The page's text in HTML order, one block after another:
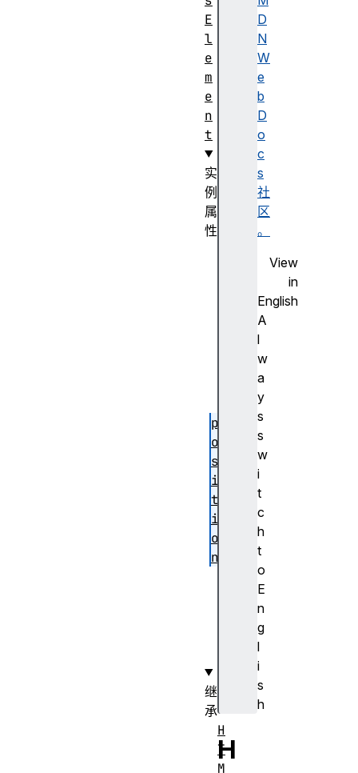
D
N
W
e
b
D
o
c
s
社
区
。
View
in
English
A
l
w
a
y
s
s
w
i
t
c
h
t
o
E
n
g
l
i
s
h
H
E
l
e
m
e
n
t
实
例
属
性
p
o
s
i
t
i
o
n
继
承
H
T
M